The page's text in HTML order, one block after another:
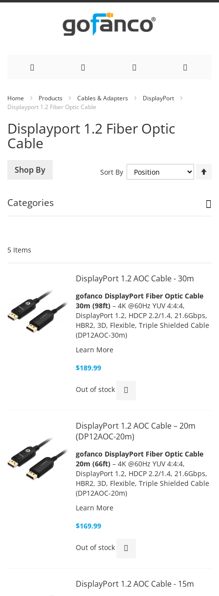
to
Content
Home Products Cables & Adapters
DisplayPort
Displayport 1.2 Fiber Optic Cable
Displayport 1.2 Fiber Optic
Cable
5 Items
Sort By
DisplayPort 1.2 AOC Cable - 30m
gofanco DisplayPort Fiber Optic Cable
30m (98ft) – 4K @60Hz YUV 4:4:4,
DisplayPort 1.2, HDCP 2.2/1.4, 21.6Gbps,
HBR2, 3D, Flexible, Triple Shielded Cable
(DP12AOC-30m)
Learn More
$189.99
Out of stock
DisplayPort 1.2 AOC Cable – 20m
(DP12AOC-20m)
gofanco DisplayPort Fiber Optic Cable
20m (66ft) – 4K @60Hz YUV 4:4:4,
DisplayPort 1.2, HDCP 2.2/1.4, 21.6Gbps,
HBR2, 3D, Flexible, Triple Shielded Cable
(DP12AOC-20m)
Learn More
$169.99
Out of stock
DisplayPort 1.2 AOC Cable - 15m
Categories
Shop By